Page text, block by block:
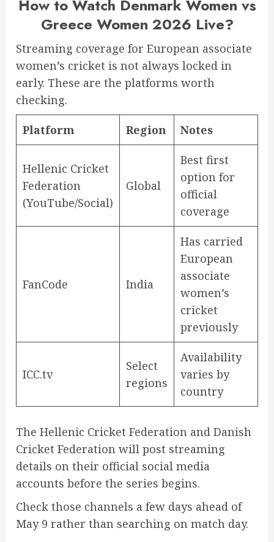
How to Watch Denmark Women vs
Greece Women 2026 Live?
Streaming coverage for European associate
women’s cricket is not always locked in
early. These are the platforms worth
checking.
Platform Region Notes
Hellenic Cricket
Federation
(YouTube/Social)
Global
Best first
option for
official
coverage
FanCode India
Has carried
European
associate
women’s
cricket
previously
ICC.tv
Select
regions
Availability
varies by
country
The Hellenic Cricket Federation and Danish
Cricket Federation will post streaming
details on their official social media
accounts before the series begins.
Check those channels a few days ahead of
May 9 rather than searching on match day.